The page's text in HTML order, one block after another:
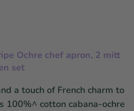
Ochre chef apron, 2 mitt
set
a touch of French charm to
100%^ cotton cabana-ochre